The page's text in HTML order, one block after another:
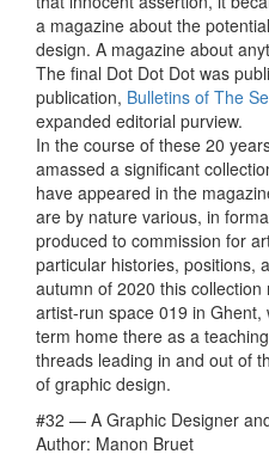
a magazine about the
design. A magazine about
The final Dot Dot Dot was
publication, Bulletins of The
expanded editorial purview.
In the course of these 20
amassed a significant
have appeared in the
are by nature various, in
produced to commission for
particular histories, positions,
autumn of 2020 this
artist-run space 019 in
term home there as a
threads leading in and out of
of graphic design.
#32 — A Graphic Designer
Author: Manon Bruet